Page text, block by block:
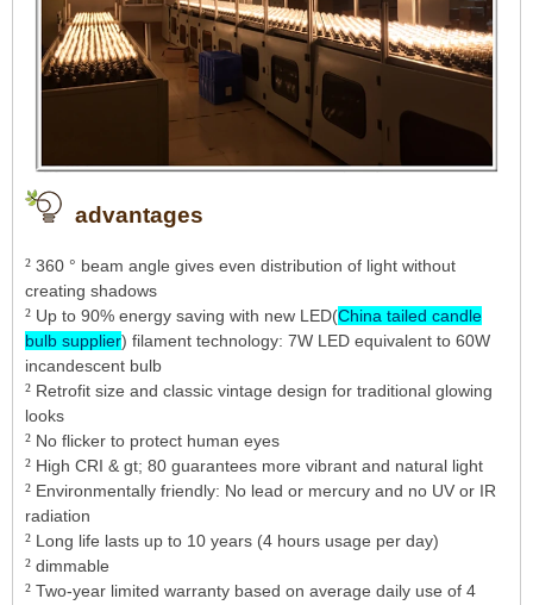
advantages
² 360 ° beam angle gives even distribution of light without
creating shadows
² Up to 90% energy saving with new LED(China tailed candle
bulb supplier) filament technology: 7W LED equivalent to 60W
incandescent bulb
² Retrofit size and classic vintage design for traditional glowing
looks
² No flicker to protect human eyes
² High CRI & gt; 80 guarantees more vibrant and natural light
² Environmentally friendly: No lead or mercury and no UV or IR
radiation
² Long life lasts up to 10 years (4 hours usage per day)
² dimmable
² Two-year limited warranty based on average daily use of 4